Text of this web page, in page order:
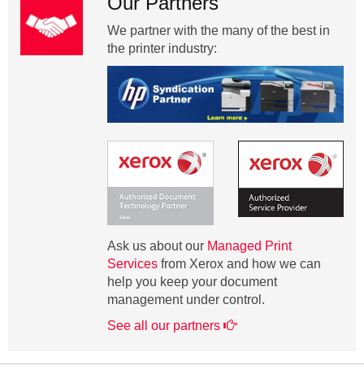
We partner with the many of the best in
the printer industry:
Ask us about our Managed Print
Services from Xerox and how we can
help you keep your document
management under control.
See all our partners